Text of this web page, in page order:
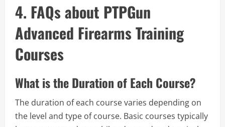
4. FAQs about PTPGun
Advanced Firearms Training
Courses
What is the Duration of Each Course?
The duration of each course varies depending on
the level and type of course. Basic courses typically